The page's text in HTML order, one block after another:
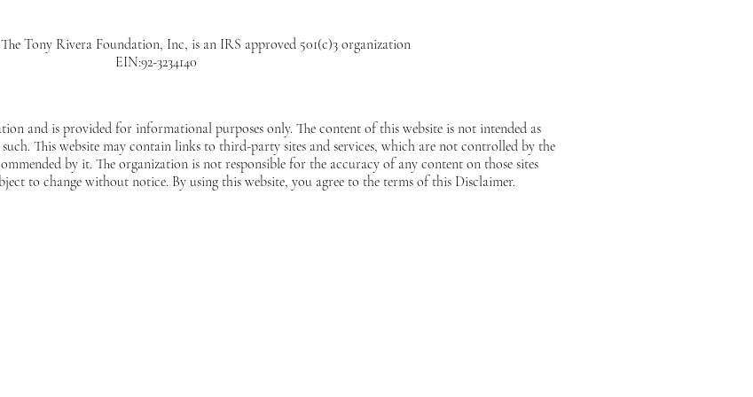
Tony Rivera Foundation, Inc, is an IRS approved 501(c)3 organization
EIN:92-3234140
and is provided for informational purposes only. The content of this website is not intended as
This website may contain links to third-party sites and services, which are not controlled by the
by it. The organization is not responsible for the accuracy of any content on those sites
to change without notice. By using this website, you agree to the terms of this Disclaimer.